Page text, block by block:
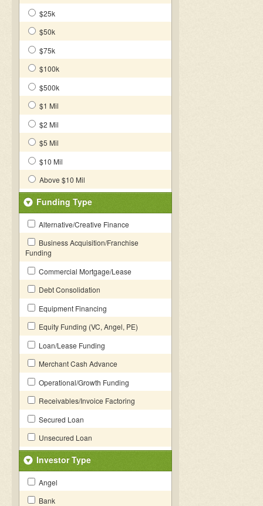
$25k
$50k
$75k
$100k
$500k
$1 Mil
$2 Mil
$5 Mil
$10 Mil
Above $10 Mil
Funding Type
Alternative/Creative Finance
Business Acquisition/Franchise
Funding
Commercial Mortgage/Lease
Debt Consolidation
Equipment Financing
Equity Funding (VC, Angel, PE)
Loan/Lease Funding
Merchant Cash Advance
Operational/Growth Funding
Receivables/Invoice Factoring
Secured Loan
Unsecured Loan
Investor Type
Angel
Bank